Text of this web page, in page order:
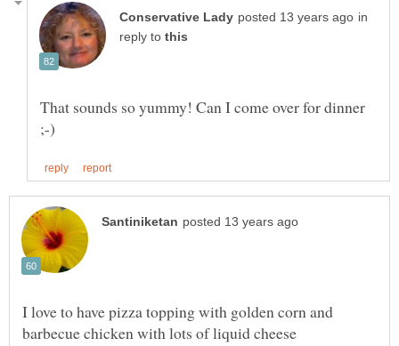
in
reply to
That sounds so yummy! Can I come over for dinner
I love to have pizza topping with golden corn and